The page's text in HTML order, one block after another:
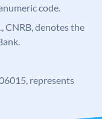
code.
CNRB, denotes the
represents